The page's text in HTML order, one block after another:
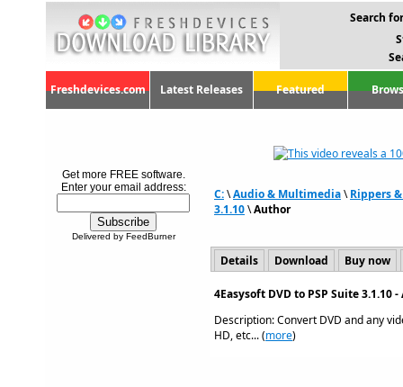
Search
Freshdevices.com Latest Releases Featured
Get more FREE software.
Enter your email address:
Delivered by FeedBurner
C:\Audio & Multimedia\Rippers
3.1.10\Author
Details Download Buy now
4Easysoft DVD to PSP Suite
Description: Convert DVD and any
HD, etc... (more)